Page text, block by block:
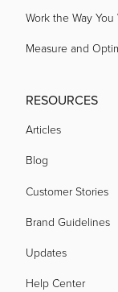
Work the Way You
Measure and
RESOURCES
Articles
Blog
Customer Stories
Brand Guidelines
Updates
Help Center